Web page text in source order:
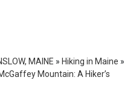
MAINE » Hiking in Maine »
Mountain: A Hiker’s